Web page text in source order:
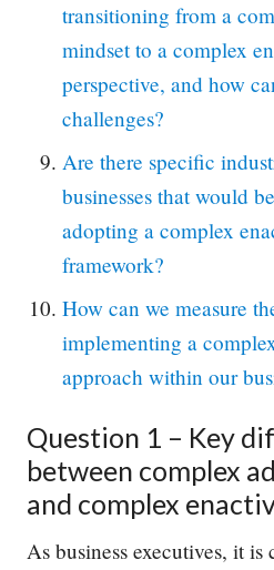
transitioning from a
mindset to a complex
perspective, and how
challenges?
Are there specific
businesses that would
adopting a complex
framework?
How can we measure
implementing a
approach within our
Question 1 – Key
between complex
and complex
As business executives, it